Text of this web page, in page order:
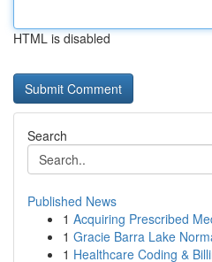
HTML is disabled
Search
Published News
1 Acquiring Prescribed
1 Gracie Barra Lake
1 Healthcare Coding &